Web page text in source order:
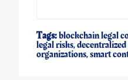
Tags:blockchain legal
legal risks,
organizations,smart